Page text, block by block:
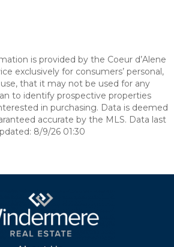
is provided by the Coeur d’Alene
exclusively for consumers’ personal,
that it may not be used for any
to identify prospective properties
in purchasing. Data is deemed
accurate by the MLS. Data last
8/9/26 01:30